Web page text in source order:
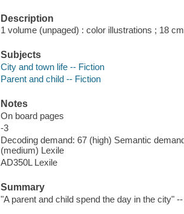
Description
1 volume (unpaged) : color illustrations ; 18 cm
Subjects
City and town life -- Fiction
Parent and child -- Fiction
Notes
On board pages
-3
Decoding demand: 67 (high) Semantic
(medium) Lexile
AD350L Lexile
Summary
"A parent and child spend the day in the city"